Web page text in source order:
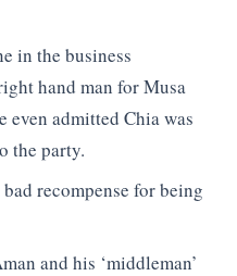
in the business
hand man for Musa
even admitted Chia was
the party.
recompense for being
and his ‘middleman’